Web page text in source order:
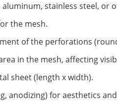
stainless steel, or
the mesh.
of the perforations
in the mesh, affecting
sheet (length x width).
anodizing) for aesthetics